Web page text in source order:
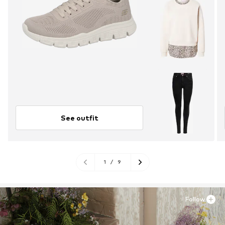
See outfit
1 / 9
Follow